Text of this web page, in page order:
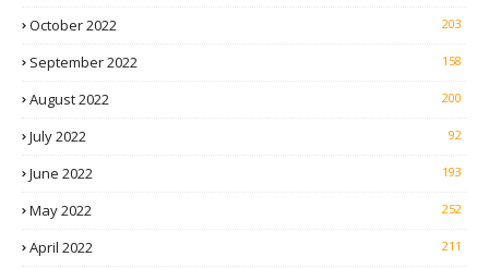
October 2022 203
September 2022 158
August 2022 200
July 2022 92
June 2022 193
May 2022 252
April 2022 211